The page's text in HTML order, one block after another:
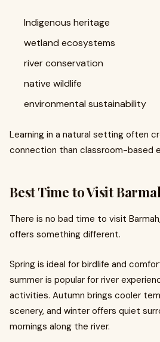
Indigenous heritage
wetland ecosystems
river conservation
native wildlife
environmental sustainability
Learning in a natural setting often
connection than classroom-based
Best Time to Visit
There is no bad time to visit
offers something different.
Spring is ideal for birdlife and
summer is popular for river
activities. Autumn brings cooler
scenery, and winter offers quiet
mornings along the river.